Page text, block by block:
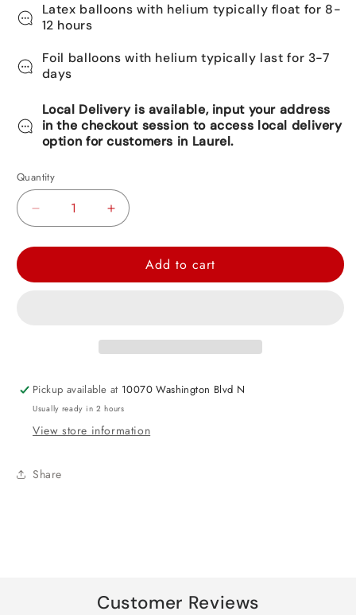
Latex balloons with helium typically float for 8-
12 hours
Foil balloons with helium typically last for 3-7
days
Local Delivery is available, input your address
in the checkout session to access local delivery
option for customers in Laurel.
Quantity
Decrease
Police
Increase
Police
Balloon
Add to cart
Pickup available at 10070 Washington Blvd N
Usually ready in 2 hours
View store information
Share
Customer Reviews